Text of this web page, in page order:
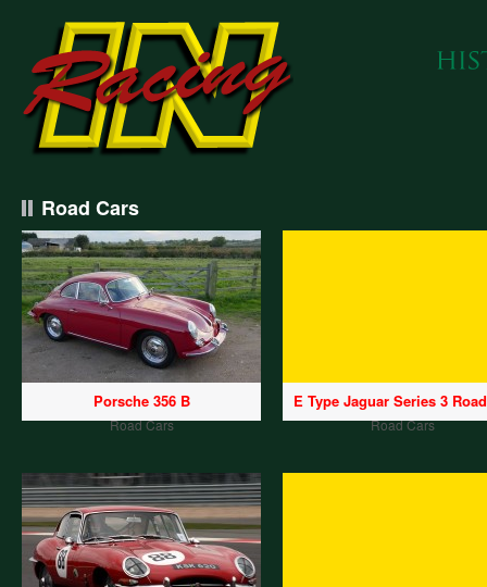
Road Cars
Porsche 356 B
Road Cars
E Type Jaguar Series 3
Road Cars